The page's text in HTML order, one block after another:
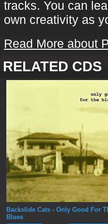
tracks. You can
own creativity as
Read More about
RELATED CDS
Backslide Cats - Only Good For
Blues